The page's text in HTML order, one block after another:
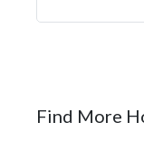
Find More